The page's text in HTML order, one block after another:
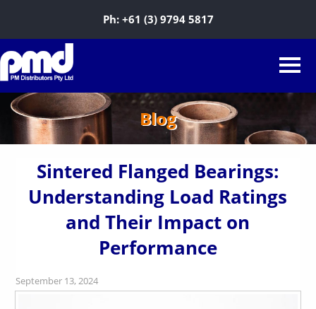
Ph: +61 (3) 9794 5817
Blog
Sintered Flanged Bearings:
Understanding Load Ratings
and Their Impact on
Performance
September 13, 2024